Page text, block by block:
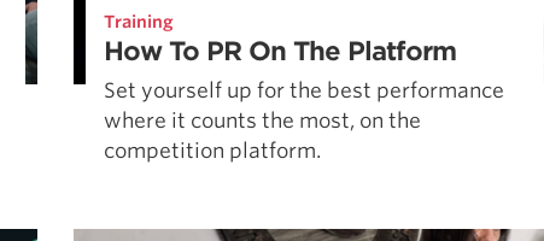
Training
How To PR On The Platform
Set yourself up for the best performance
where it counts the most, on the
competition platform.